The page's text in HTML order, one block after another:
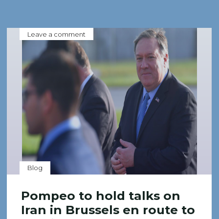
Blog
Leave a comment
Pompeo to hold talks on
Iran in Brussels en route to